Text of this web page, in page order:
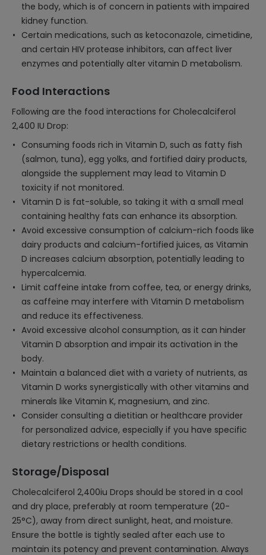
the body, which is of concern in patients with impaired
kidney function.
Certain medications, such as ketoconazole, cimetidine,
and certain HIV protease inhibitors, can affect liver
enzymes and potentially alter vitamin D metabolism.
Food Interactions
Following are the food interactions for Cholecalciferol
2,400 IU Drop:
Consuming foods rich in Vitamin D, such as fatty fish
(salmon, tuna), egg yolks, and fortified dairy products,
alongside the supplement may lead to Vitamin D
toxicity if not monitored.
Vitamin D is fat-soluble, so taking it with a small meal
containing healthy fats can enhance its absorption.
Avoid excessive consumption of calcium-rich foods like
dairy products and calcium-fortified juices, as Vitamin
D increases calcium absorption, potentially leading to
hypercalcemia.
Limit caffeine intake from coffee, tea, or energy drinks,
as caffeine may interfere with Vitamin D metabolism
and reduce its effectiveness.
Avoid excessive alcohol consumption, as it can hinder
Vitamin D absorption and impair its activation in the
body.
Maintain a balanced diet with a variety of nutrients, as
Vitamin D works synergistically with other vitamins and
minerals like Vitamin K, magnesium, and zinc.
Consider consulting a dietitian or healthcare provider
for personalized advice, especially if you have specific
dietary restrictions or health conditions.
Storage/Disposal
Cholecalciferol 2,400iu Drops should be stored in a cool
and dry place, preferably at room temperature (20-
25°C), away from direct sunlight, heat, and moisture.
Ensure the bottle is tightly sealed after each use to
maintain its potency and prevent contamination. Always